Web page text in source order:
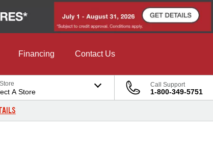
Financing Contact Us
A Store
Call Support
1-800-349-5751